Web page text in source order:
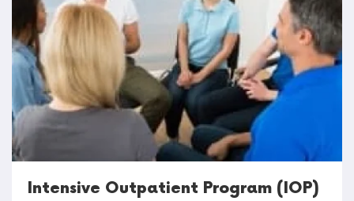
Intensive Outpatient Program (IOP)